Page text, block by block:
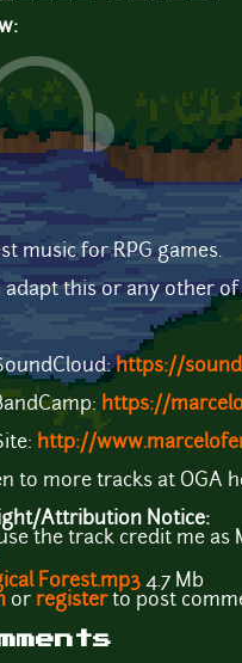
music for RPG games.
adapt this or any other
https://
https://
http://
to more tracks at OGA
Attribution Notice:
the track credit me as
Forest.mp3 4.7 Mb
or registerto post